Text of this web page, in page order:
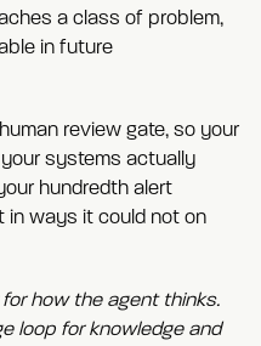
a class of problem,
in future
review gate, so your
systems actually
hundredth alert
in ways it could not on
how the agent thinks.
loop for knowledge and